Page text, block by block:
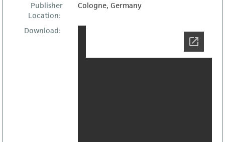
Publisher
Location:
Cologne, Germany
Download: